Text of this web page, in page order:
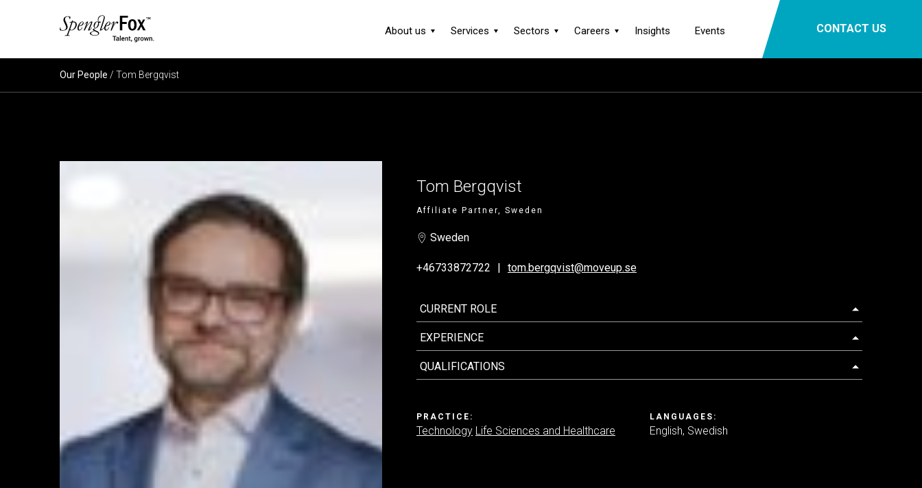
About us Services Sectors Careers Insights Events CONTACT US
×
ABOUT US
Contact us
Our People / Tom Bergqvist
Tom Bergqvist
Affiliate Partner, Sweden
Sweden
+46733872722 tom.bergqvist@moveup.se
CURRENT ROLE
EXPERIENCE
QUALIFICATIONS
PRACTICE:
Technology Life Sciences and Healthcare
LANGUAGES:
English Swedish